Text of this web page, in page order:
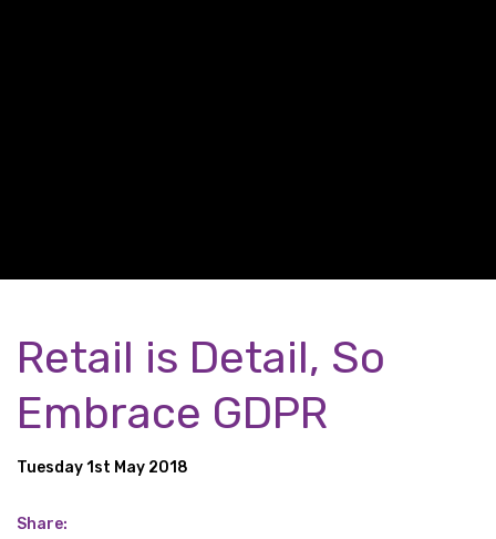
Retail is Detail, So
Embrace GDPR
Tuesday 1st May 2018
Share: